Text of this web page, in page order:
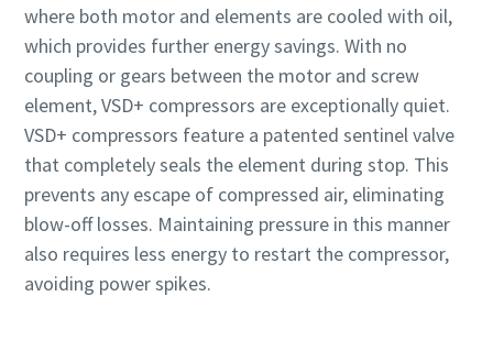
Усе, що вам потрібно знати про процес
пневмотранспортування
Дізнайтеся, як можна зробити процес пневматичного
where both motor and elements are cooled with oil,
which provides further energy savings. With no
coupling or gears between the motor and screw
element, VSD+ compressors are exceptionally quiet.
VSD+ compressors feature a patented sentinel valve
that completely seals the element during stop. This
prevents any escape of compressed air, eliminating
blow-off losses. Maintaining pressure in this manner
also requires less energy to restart the compressor,
avoiding power spikes.